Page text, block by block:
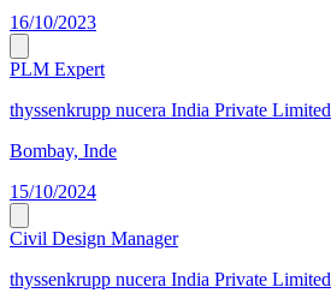
16/10/2023
PLM Expert
thyssenkrupp nucera India Private Limited
Bombay, Inde
15/10/2024
Civil Design Manager
thyssenkrupp nucera India Private Limited